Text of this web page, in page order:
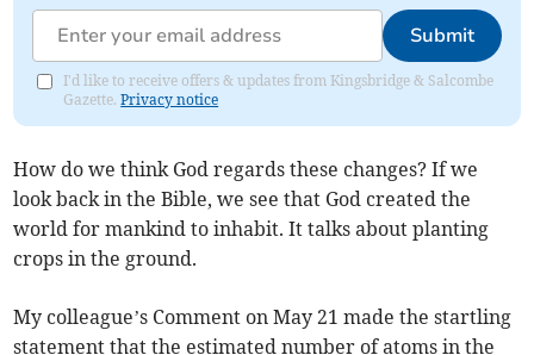
Submit
I'd like to receive offers & updates from Kingsbridge & Salcombe
Gazette.Privacy notice
How do we think God regards these changes? If we
look back in the Bible, we see that God created the
world for mankind to inhabit. It talks about planting
crops in the ground.
My colleague’s Comment on May 21 made the startling
statement that the estimated number of atoms in the